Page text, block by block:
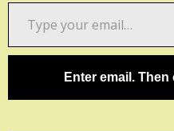
email…
Enter email.